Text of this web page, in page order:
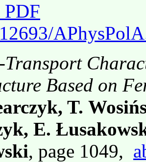
Transport
Based on
T.
E.
, page 1049,